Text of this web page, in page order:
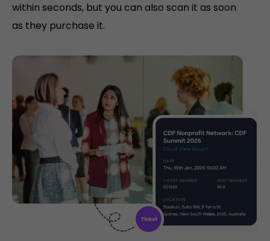
within seconds, but you can also scan it as soon
as they purchase it.